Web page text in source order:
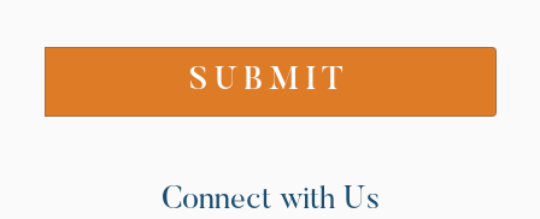
Connect with Us